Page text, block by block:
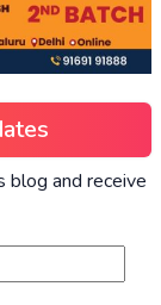
blog and receive